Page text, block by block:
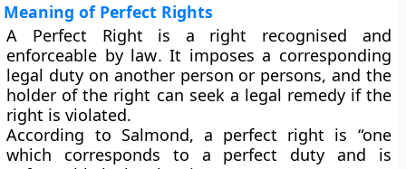
Meaning of Perfect Rights
A Perfect Right is a right recognised and
enforceable by law. It imposes a corresponding
legal duty on another person or persons, and the
holder of the right can seek a legal remedyif the
right is violated.
According to Salmond, a perfect right is “one
which corresponds to a perfect duty and is